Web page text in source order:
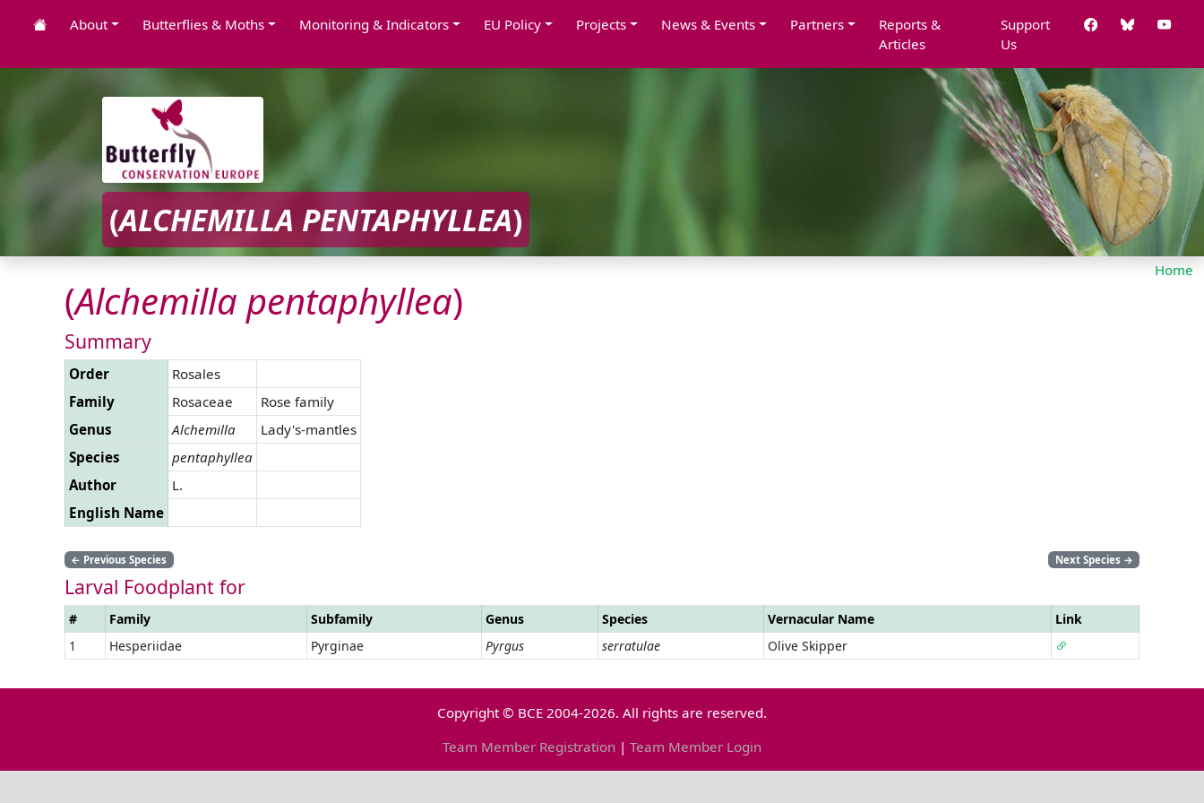
About Butterflies & Moths Monitoring & Indicators EU Policy Projects News & Events Partners
Reports &
Articles
Support
Us
(ALCHEMILLA PENTAPHYLLEA)
Home
(Alchemilla pentaphyllea)
Summary
Order
Rosales
Family
Rosaceae
Rose family
Genus
Alchemilla
Lady's-mantles
Species
pentaphyllea
Author
L.
English Name
← Previous Species Next Species →
Larval Foodplant for
# Family Subfamily Genus Species Vernacular Name
Link
1
Hesperiidae Pyrginae Pyrgus serratulae Olive Skipper
Copyright © BCE 2004-2026. All rights are reserved.
Team Member Registration | Team Member Login